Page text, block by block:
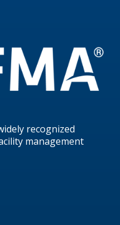
recognized
management